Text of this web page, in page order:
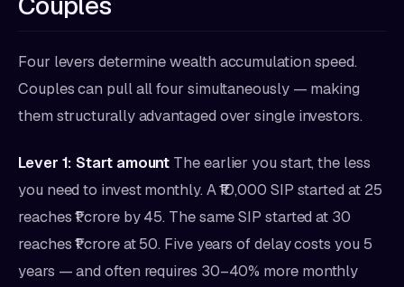
Four levers determine wealth accumulation speed.
Couples can pull all four simultaneously — making
them structurally advantaged over single investors.
Lever 1: Start amount The earlier you start, the less
you need to invest monthly. A ₹10,000 SIP started at 25
reaches ₹1 crore by 45. The same SIP started at 30
reaches ₹1 crore at 50. Five years of delay costs you 5
years — and often requires 30–40% more monthly